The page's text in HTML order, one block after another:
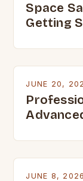
Space
Getting
JUNE 20,
JUNE 8, 2026